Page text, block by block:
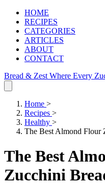
HOME
RECIPES
CATEGORIES
ARTICLES
ABOUT
CONTACT
Bread & Zest Where Every
Home >
Recipes >
Healthy >
The Best Almond Flour
The Best
Zucchini